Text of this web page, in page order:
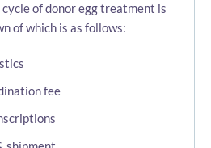
of donor egg treatment is
of which is as follows:
fee